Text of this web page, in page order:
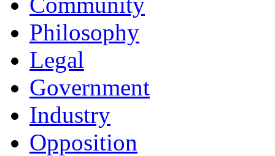
Philosophy
Legal
Government
Industry
Opposition